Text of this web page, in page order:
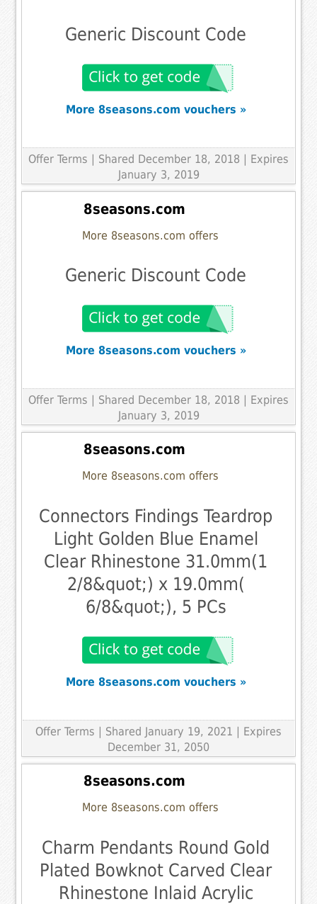
Generic Discount Code
More 8seasons.com vouchers »
Offer Terms | Shared December 18, 2018 | Expires
January 3, 2019
8seasons.com
More 8seasons.com offers
Generic Discount Code
More 8seasons.com vouchers »
Offer Terms | Shared December 18, 2018 | Expires
January 3, 2019
8seasons.com
More 8seasons.com offers
Connectors Findings Teardrop
Light Golden Blue Enamel
Clear Rhinestone 31.0mm(1
2/8&quot;) x 19.0mm(
6/8&quot;), 5 PCs
More 8seasons.com vouchers »
Offer Terms | Shared January 19, 2021 | Expires
December 31, 2050
8seasons.com
More 8seasons.com offers
Charm Pendants Round Gold
Plated Bowknot Carved Clear
Rhinestone Inlaid Acrylic